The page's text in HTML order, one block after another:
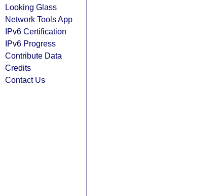
Looking Glass
Network Tools App
IPv6 Certification
IPv6 Progress
Contribute Data
Credits
Contact Us